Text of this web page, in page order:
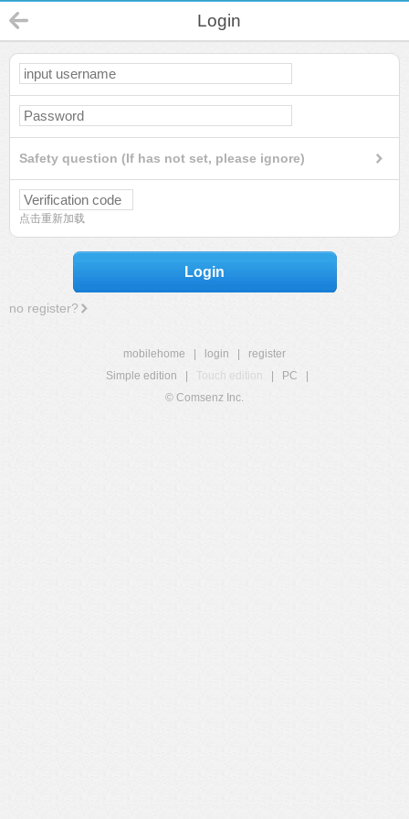
Login
Safety question (If has not set, please ignore)
点击重新加载
Login
no register?
mobilehome login
register
Simple edition
Touch edition PC
© Comsenz Inc.